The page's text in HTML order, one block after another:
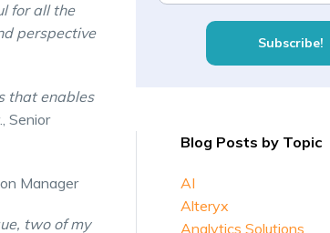
for all the
perspective
that enables
Senior
Manager
two of my
Blog Posts by Topic
AI
Alteryx
Analytics Solutions